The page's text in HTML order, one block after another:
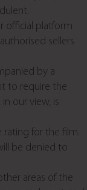
official platform
sellers
by a
to require the
our view, is
rating for the film.
be denied to
areas of the